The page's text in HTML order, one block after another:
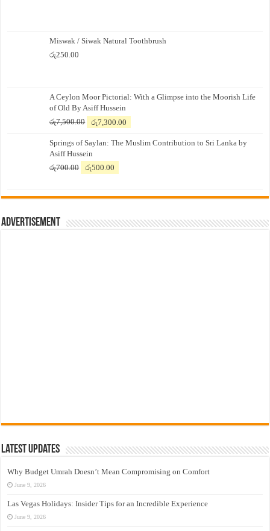
Miswak / Siwak Natural Toothbrush
රු250.00
A Ceylon Moor Pictorial: With a Glimpse into the Moorish Life
of Old By Asiff Hussein
රු7,500.00
Original
was:
රු7,500.00.
රු7,300.00
is:
Springs of Saylan: The Muslim Contribution to Sri Lanka by
Asiff Hussein
රු700.00
Original
රු700.00.
රු500.00
රු500.00.
Advertisement
Latest Updates
Why Budget Umrah Doesn’t Mean Compromising on Comfort
June 9, 2026
Las Vegas Holidays: Insider Tips for an Incredible Experience
June 9, 2026